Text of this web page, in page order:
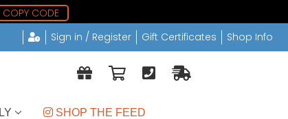
COPY CODE
Sign in / Register Gift Certificates Shop Info
SHOP THE FEED